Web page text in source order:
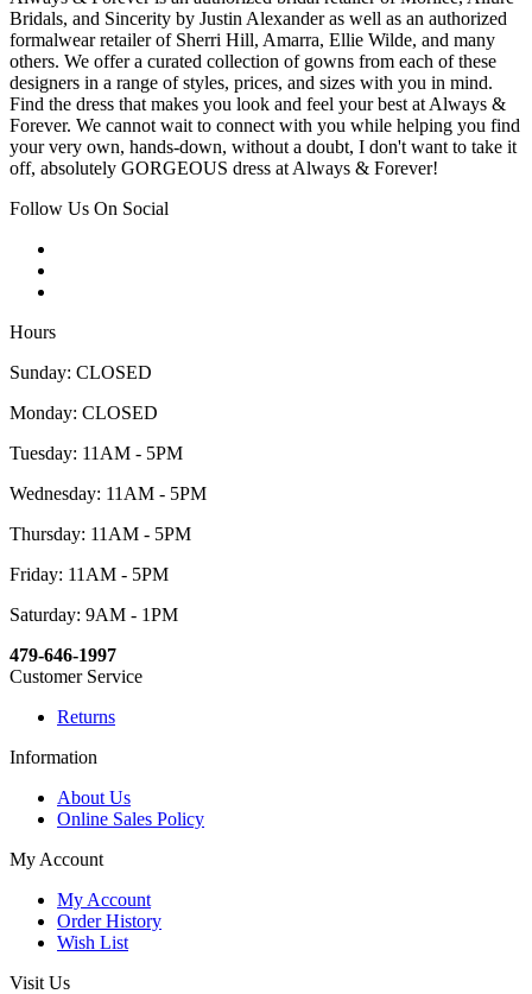
Bridals, and Sincerity by Justin Alexander as well as an authorized
formalwear retailer of Sherri Hill, Amarra, Ellie Wilde, and many
others. We offer a curated collection of gowns from each of these
designers in a range of styles, prices, and sizes with you in mind.
Find the dress that makes you look and feel your best at Always &
Forever. We cannot wait to connect with you while helping you find
your very own, hands-down, without a doubt, I don't want to take it
off, absolutely GORGEOUS dress at Always & Forever!
Follow Us On Social
Hours
Sunday: CLOSED
Monday: CLOSED
Tuesday: 11AM - 5PM
Wednesday: 11AM - 5PM
Thursday: 11AM - 5PM
Friday: 11AM - 5PM
Saturday: 9AM - 1PM
479-646-1997
Customer Service
Returns
Information
About Us
Online Sales Policy
My Account
My Account
Order History
Wish List
Visit Us